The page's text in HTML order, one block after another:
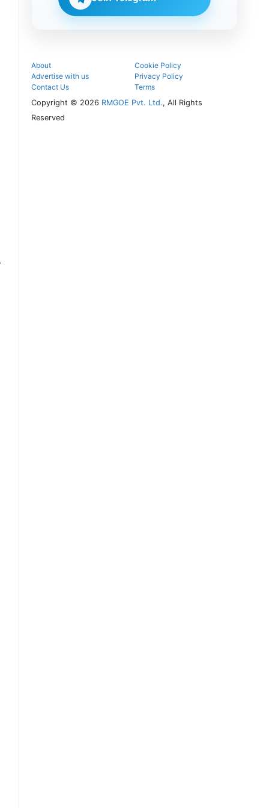
admission
About
Cookie Policy
Advertise with us
Privacy Policy
Contact Us
Terms
Copyright © 2026 RMGOE Pvt. Ltd., All Rights
Reserved